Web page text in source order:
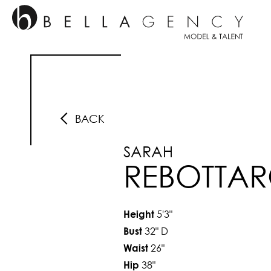
BACK
SARAH
Height 5'3"
Bust 32" D
Waist 26"
Hip 38"